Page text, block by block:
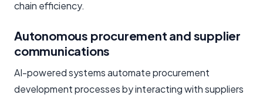
chain efficiency.
Autonomous procurement and supplier
communications
AI-powered systems automate procurement
development processes by interacting with suppliers